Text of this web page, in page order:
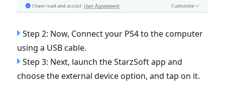
Step 2: Now, Connect your PS4 to the computer
using a USB cable.
Step 3: Next, launch the StarzSoft app and
choose the external device option, and tap on it.